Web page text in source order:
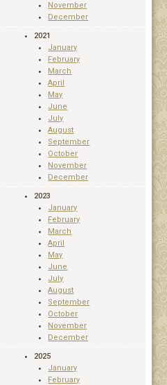
November
December
2021
January
February
March
April
May
June
July
August
September
October
November
December
2023
January
February
March
April
May
June
July
August
September
October
November
December
2025
January
February